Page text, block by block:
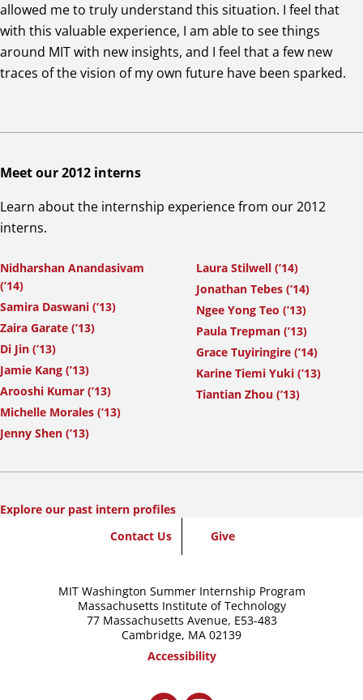
allowed me to truly understand this situation. I feel that
with this valuable experience, I am able to see things
around MIT with new insights, and I feel that a few new
traces of the vision of my own future have been sparked.
Meet our 2012 interns
Learn about the internship experience from our 2012
interns.
Nidharshan Anandasivam
(’14)
Samira Daswani (’13)
Zaira Garate (’13)
Di Jin (’13)
Jamie Kang (’13)
Arooshi Kumar (’13)
Michelle Morales (’13)
Jenny Shen (’13)
Laura Stilwell (’14)
Jonathan Tebes (’14)
Ngee Yong Teo (’13)
Paula Trepman (’13)
Grace Tuyiringire (’14)
Karine Tiemi Yuki (’13)
Tiantian Zhou (’13)
Explore our past intern profiles
MIT Washington Summer Internship Program
Massachusetts Institute of Technology
77 Massachusetts Avenue, E53-483
Cambridge, MA 02139
Accessibility
Contact Us Give